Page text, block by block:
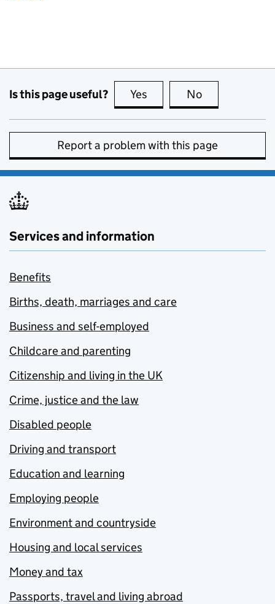
Is this page useful? Yes this page is useful
No
Report a problem with this page
Services and information
Benefits
Births, death, marriages and care
Business and self-employed
Childcare and parenting
Citizenship and living in the UK
Crime, justice and the law
Disabled people
Driving and transport
Education and learning
Employing people
Environment and countryside
Housing and local services
Money and tax
Passports, travel and living abroad